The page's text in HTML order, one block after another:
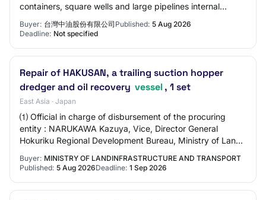
containers, square wells and large pipelines internal
Buyer: 台灣中油股份有限公司 Published: 5 Aug 2026
Deadline: Not specified
Repair of HAKUSAN, a trailing suction hopper
dredger and oil recovery vessel, 1 set
East Asia · Japan
⑴ Official in charge of disbursement of the procuring
entity : NARUKAWA Kazuya, Vice, Director General
Hokuriku Regional Development Bureau, Ministry of Land,
Buyer: MINISTRY OF LANDINFRASTRUCTURE AND TRANSPORT
Published: 5 Aug 2026Deadline: 1 Sep 2026